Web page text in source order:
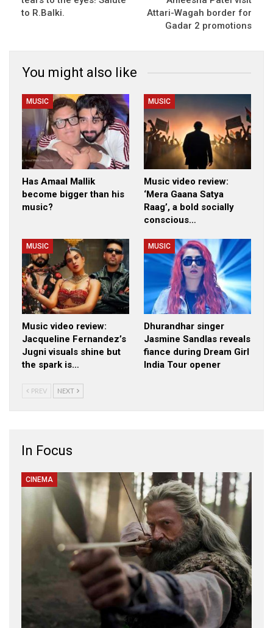
to R.Balki.
Attari-Wagah border for
Gadar 2 promotions
You might also like
MUSIC
Has Amaal Mallik
become bigger than his
music?
MUSIC
Music video review:
‘Mera Gaana Satya
Raag’, a bold socially
conscious…
MUSIC
Music video review:
Jacqueline Fernandez’s
Jugni visuals shine but
the spark is…
MUSIC
Dhurandhar singer
Jasmine Sandlas reveals
fiance during Dream Girl
India Tour opener
PREV NEXT
In Focus
CINEMA